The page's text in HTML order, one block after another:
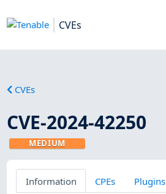
CVEs
CVEs
CVE-2024-42250
MEDIUM
Information CPEs Plugins